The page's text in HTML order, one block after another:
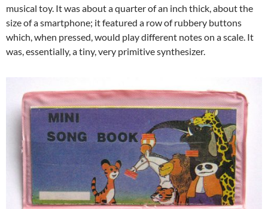
musical toy. It was about a quarter of an inch thick, about the
size of a smartphone; it featured a row of rubbery buttons
which, when pressed, would play different notes on a scale. It
was, essentially, a tiny, very primitive synthesizer.